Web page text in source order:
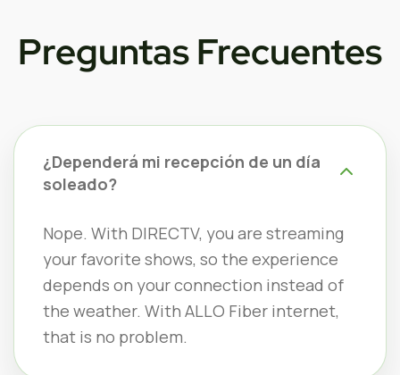
Preguntas Frecuentes
¿Dependerá mi recepción de un día
soleado?
Nope. With DIRECTV, you are streaming
your favorite shows, so the experience
depends on your connection instead of
the weather. With ALLO Fiber internet,
that is no problem.